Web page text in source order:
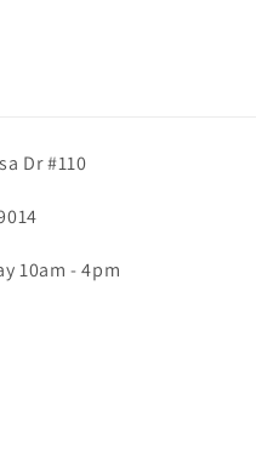
Dr #110
10am - 4pm